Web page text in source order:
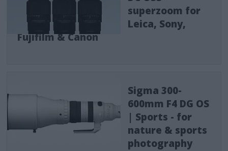
superzoom for
Leica, Sony,
Fujifilm & Canon
Sigma 300-
600mm F4 DG OS
| Sports - for
nature & sports
photography